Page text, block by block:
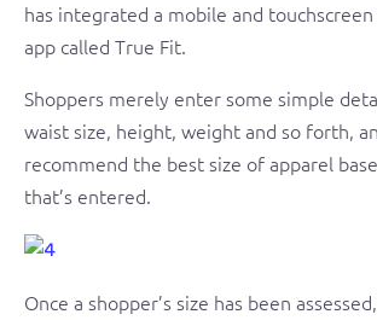
has integrated a mobile and
app called True Fit.
Shoppers merely enter some simple
waist size, height, weight and so forth,
recommend the best size of apparel
that’s entered.
Once a shopper’s size has been